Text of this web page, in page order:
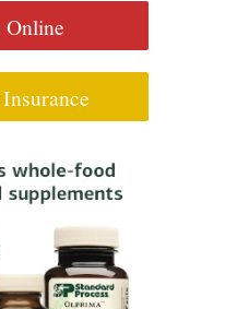
Online